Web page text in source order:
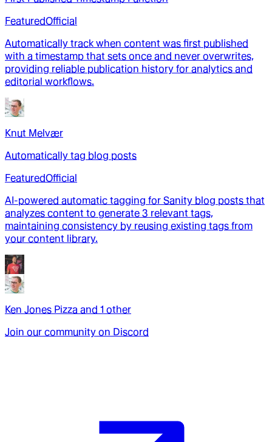
FeaturedOfficial
Automatically track when content was first published
with a timestamp that sets once and never overwrites,
providing reliable publication history for analytics and
editorial workflows.
Knut Melvær
Automatically tag blog posts
FeaturedOfficial
AI-powered automatic tagging for Sanity blog posts that
analyzes content to generate 3 relevant tags,
maintaining consistency by reusing existing tags from
your content library.
Ken Jones Pizza and 1 other
Join our community on Discord